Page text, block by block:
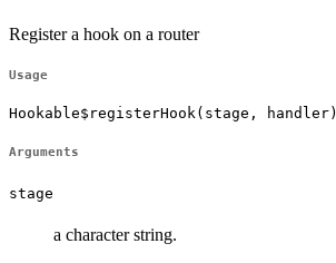
Register a hook on a router
Usage
Hookable$registerHook(stage, handler)
Arguments
stage
a character string.